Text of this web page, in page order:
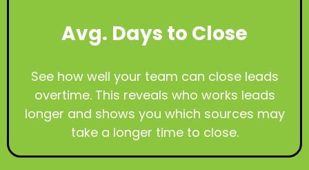
Avg. Days to Close
See how well your team can close leads
overtime. This reveals who works leads
longer and shows you which sources may
take a longer time to close.